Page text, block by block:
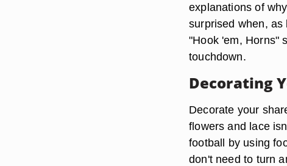
explanations of
surprised when, as
"Hook 'em, Horns"
touchdown.
Decorating
Decorate your
flowers and lace
football by using
don't need to turn